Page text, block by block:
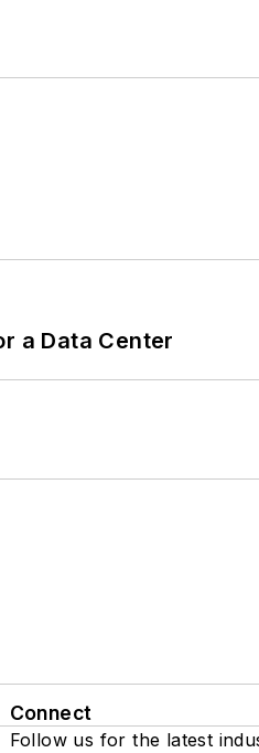
a Data Center
Connect
Follow us for the latest